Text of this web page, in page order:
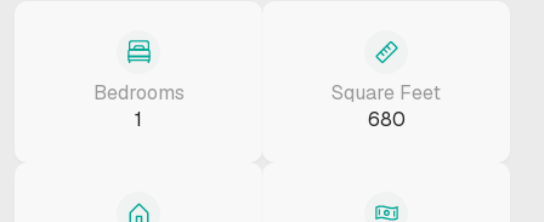
Bedrooms
1
Square Feet
680